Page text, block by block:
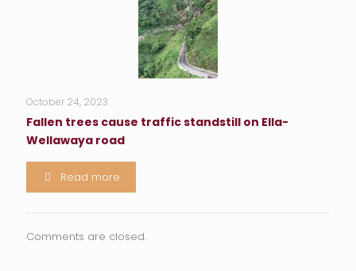
October 24, 2023
Fallen trees cause traffic standstill on Ella-
Wellawaya road
Read more
Comments are closed.